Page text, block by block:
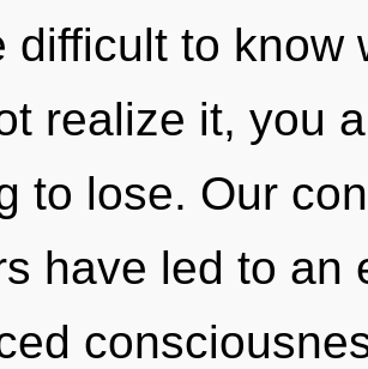
difficult to know
realize it, you
to lose. Our
have led to an